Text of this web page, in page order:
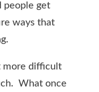
people get
ways that
more difficult
What once